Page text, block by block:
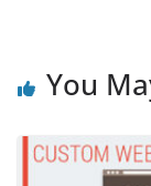
You